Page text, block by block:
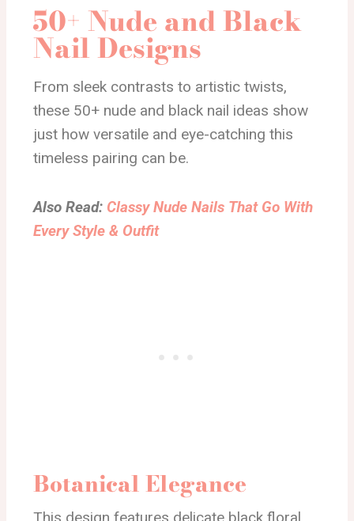
50+ Nude and Black
Nail Designs
From sleek contrasts to artistic twists,
these 50+ nude and black nail ideas show
just how versatile and eye-catching this
timeless pairing can be.
Also Read: Classy Nude Nails That Go With
Every Style & Outfit
Botanical Elegance